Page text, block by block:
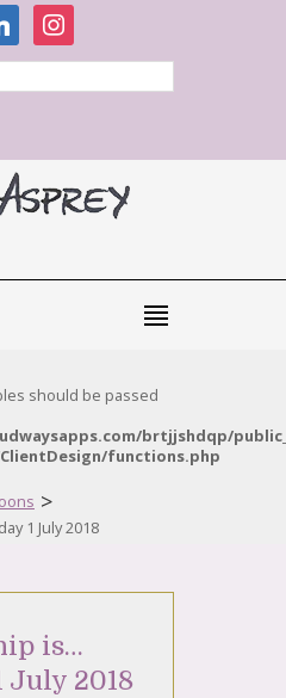
instagram
should be passed
brtjjshdqp/
functions.php
>
1 July 2018
is…
July 2018